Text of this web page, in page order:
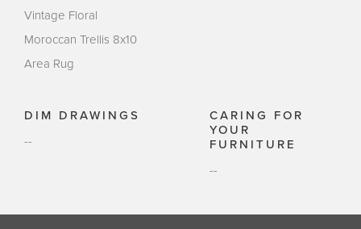
Vintage Floral
Moroccan Trellis 8x10
Area Rug
DIM DRAWINGS
--
CARING FOR
YOUR
FURNITURE
--